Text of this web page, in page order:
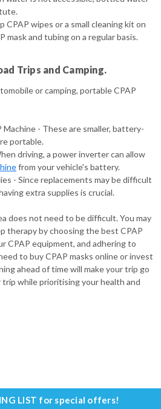
CPAP wipes or a small cleaning kit on
mask and tubing on a regular basis.
Trips and Camping.
or camping, portable CPAP
Machine - These are smaller, battery-
portable.
driving, a power inverter can allow
from your vehicle's battery.
- Since replacements may be difficult
extra supplies is crucial.
does not need to be difficult. You may
therapy by choosing the best CPAP
CPAP equipment, and adhering to
to buy CPAP masks online or invest
ahead of time will make your trip go
trip while prioritising your health and
LIST for special offers!